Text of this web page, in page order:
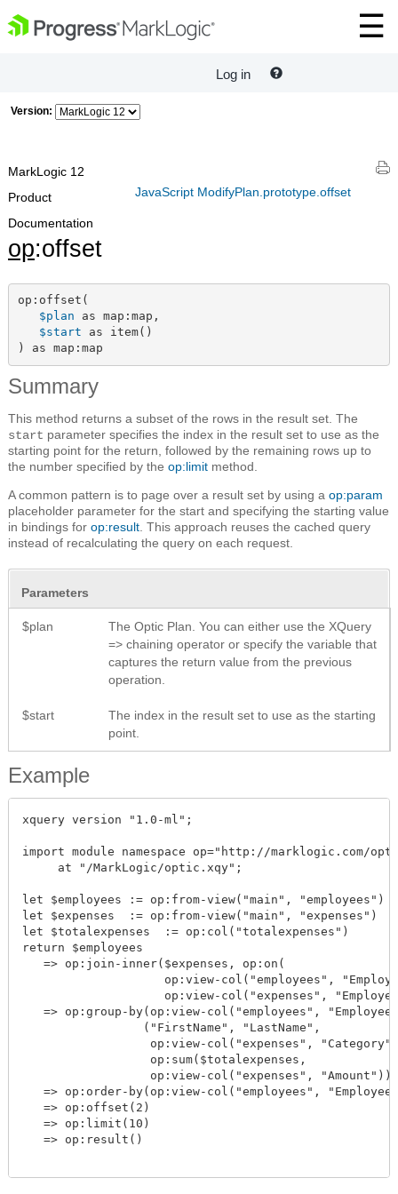
Log in
Version:
JavaScript ModifyPlan.prototype.offset
MarkLogic 12
Product
Documentation
op:offset
op:offset(
$plan as map:map,
$start as item()
) as map:map
Summary
This method returns a subset of the rows in the result set. The
start parameter specifies the index in the result set to use as the
starting point for the return, followed by the remaining rows up to
the number specified by the op:limit method.
A common pattern is to page over a result set by using a op:param
placeholder parameter for the start and specifying the starting value
in bindings for op:result . This approach reuses the cached query
instead of recalculating the query on each request.
Parameters
$plan
The Optic Plan. You can either use the XQuery
=> chaining operator or specify the variable that
captures the return value from the previous
operation.
$start
The index in the result set to use as the starting
point.
Example
xquery version "1.0-ml";
import module namespace op="http://marklogic.com/
     at "/MarkLogic/optic.xqy";
let $employees := op:from-view("main", "employees")
let $expenses  := op:from-view("main", "expenses")
let $totalexpenses  := op:col("totalexpenses")
return $employees
   => op:join-inner($expenses, op:on(
op:view-col("employees",
op:view-col("expenses",
=> op:group-by(op:view-col("employees",
                 ("FirstName", "LastName",
op:view-col("expenses",
                  op:sum($totalexpenses,
op:view-col("expenses",
=> op:order-by(op:view-col("employees",
   => op:offset(2)
   => op:limit(10)
   => op:result()